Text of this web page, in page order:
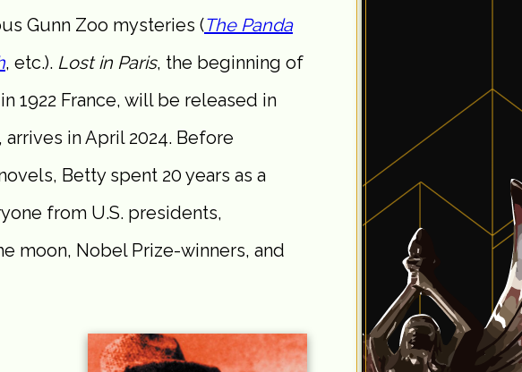
Gunn Zoo mysteries (The Panda
, etc.). Lost in Paris, the beginning of
1922 France, will be released in
arrives in April 2024. Before
Betty spent 20 years as a
from U.S. presidents,
moon, Nobel Prize-winners, and